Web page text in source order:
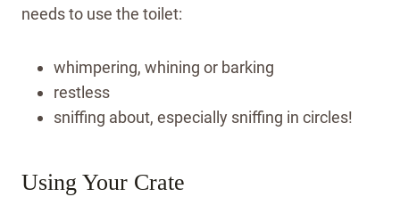
needs to use the toilet:
whimpering, whining or barking
restless
sniffing about, especially sniffing in circles!
Using Your Crate